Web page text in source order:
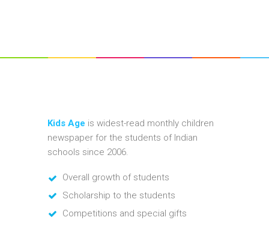
Kids Age is widest-read monthly children
newspaper for the students of Indian
schools since 2006.
Overall growth of students
Scholarship to the students
Competitions and special gifts